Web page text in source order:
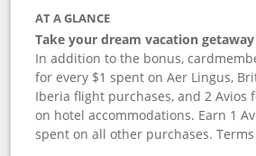
AT A GLANCE
Take your dream vacation
In addition to the bonus,
for every $1 spent on Aer Lingus,
Iberia flight purchases, and 2 Avios
on hotel accommodations. Earn 1
spent on all other purchases.